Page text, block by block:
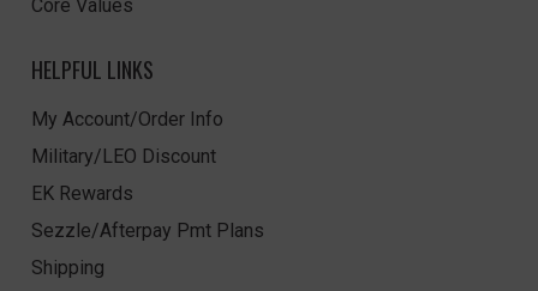
Core Values
HELPFUL LINKS
My Account/Order Info
Military/LEO Discount
EK Rewards
Sezzle/Afterpay Pmt Plans
Shipping